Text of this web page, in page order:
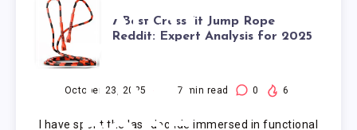
7 BEST
CROSSFIT
JUMP
7 Best CrossFit Jump Rope
Reddit: Expert Analysis for 2025
October 23, 2025 17 min read 0 6
I have spent the last decade immersed in functional